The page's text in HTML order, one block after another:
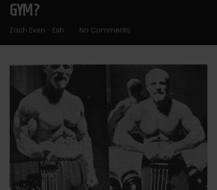
GYM?
Zach Even - Esh No Comments